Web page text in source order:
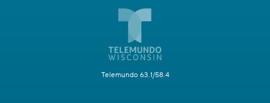
Telemundo 63.1/58.4